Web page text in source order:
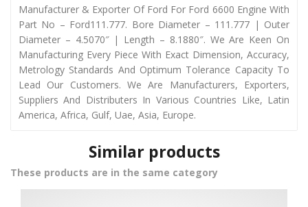
Manufacturer & Exporter Of Ford For Ford 6600 Engine With
Part No – Ford111.777. Bore Diameter – 111.777 | Outer
Diameter – 4.5070″ | Length – 8.1880″. We Are Keen On
Manufacturing Every Piece With Exact Dimension, Accuracy,
Metrology Standards And Optimum Tolerance Capacity To
Lead Our Customers. We Are Manufacturers, Exporters,
Suppliers And Distributers In Various Countries Like, Latin
America, Africa, Gulf, Uae, Asia, Europe.
Similar products
These products are in the same category